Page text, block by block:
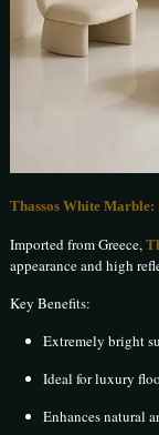
Thassos White
Imported from Greece,
appearance and high
Key Benefits:
Extremely bright
Ideal for luxury
Enhances natural